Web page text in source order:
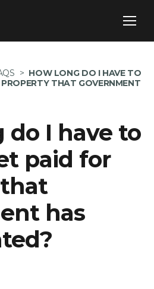
> HOW LONG DO I HAVE TO
THAT GOVERNMENT
do I have to
paid for
has